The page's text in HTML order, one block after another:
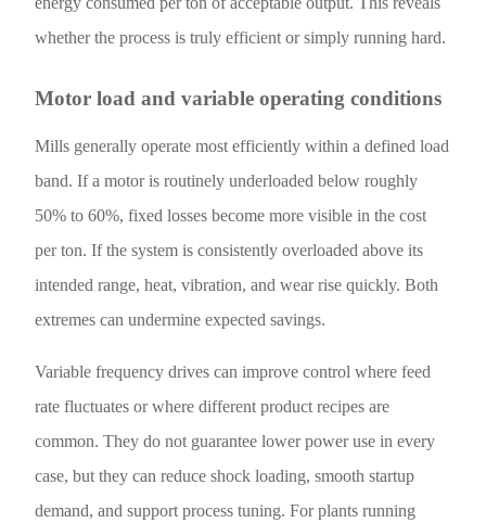
whether the process is truly efficient or simply running hard.
Motor load and variable operating conditions
Mills generally operate most efficiently within a defined load
band. If a motor is routinely underloaded below roughly
50% to 60%, fixed losses become more visible in the cost
per ton. If the system is consistently overloaded above its
intended range, heat, vibration, and wear rise quickly. Both
extremes can undermine expected savings.
Variable frequency drives can improve control where feed
rate fluctuates or where different product recipes are
common. They do not guarantee lower power use in every
case, but they can reduce shock loading, smooth startup
demand, and support process tuning. For plants running